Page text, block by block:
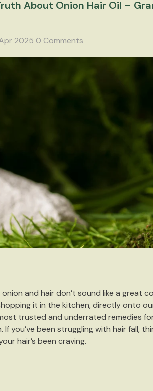
About Onion Hair Oil –
2025 0 Comments
onion and hair don’t sound like a
it in the kitchen, directly onto
trusted and underrated remedies
If you’ve been struggling with hair fall,
hair’s been craving.